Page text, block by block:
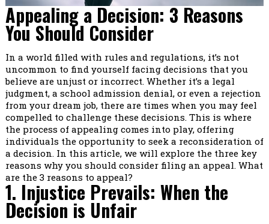
Appealing a Decision: 3 Reasons
You Should Consider
In a world filled with rules and regulations, it’s not
uncommon to find yourself facing decisions that you
believe are unjust or incorrect. Whether it’s a legal
judgment, a school admission denial, or even a rejection
from your dream job, there are times when you may feel
compelled to challenge these decisions. This is where
the process of appealing comes into play, offering
individuals the opportunity to seek a reconsideration of
a decision. In this article, we will explore the three key
reasons why you should consider filing an appeal. What
are the 3 reasons to appeal?
1. Injustice Prevails: When the
Decision is Unfair